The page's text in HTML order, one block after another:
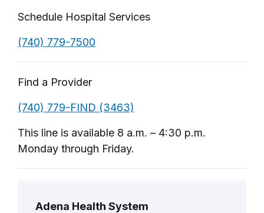
Schedule Hospital Services
(740) 779-7500
Find a Provider
(740) 779-FIND (3463)
This line is available 8 a.m. – 4:30 p.m.
Monday through Friday.
Adena Health System